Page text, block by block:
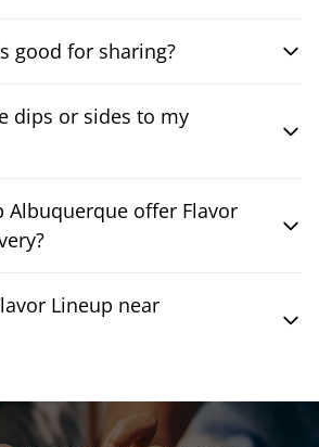
good for sharing?
dips or sides to my
Albuquerque offer Flavor
Lineup near